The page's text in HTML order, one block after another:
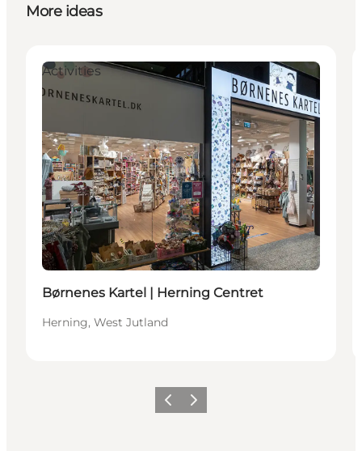
More ideas
Activities
Børnenes Kartel | Herning Centret
Herning, West Jutland
Previous slide
Next slide